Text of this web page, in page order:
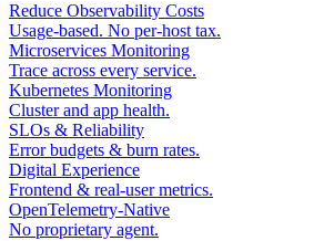
Reduce Observability Costs
Usage-based. No per-host tax.
Microservices Monitoring
Trace across every service.
Kubernetes Monitoring
Cluster and app health.
SLOs & Reliability
Error budgets & burn rates.
Digital Experience
Frontend & real-user metrics.
OpenTelemetry-Native
No proprietary agent.